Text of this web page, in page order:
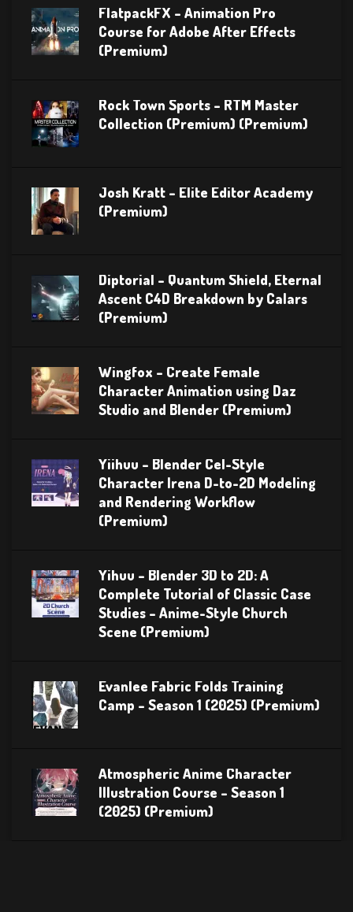
FlatpackFX – Animation Pro
Course for Adobe After Effects
(Premium)
Rock Town Sports – RTM Master
Collection (Premium) (Premium)
Josh Kratt – Elite Editor Academy
(Premium)
Diptorial – Quantum Shield, Eternal
Ascent C4D Breakdown by Calars
(Premium)
Wingfox – Create Female
Character Animation using Daz
Studio and Blender (Premium)
Yiihuu – Blender Cel-Style
Character Irena D-to-2D Modeling
and Rendering Workflow
(Premium)
Yihuu – Blender 3D to 2D: A
Complete Tutorial of Classic Case
Studies – Anime-Style Church
Scene (Premium)
Evanlee Fabric Folds Training
Camp – Season 1 (2025) (Premium)
Atmospheric Anime Character
Illustration Course – Season 1
(2025) (Premium)